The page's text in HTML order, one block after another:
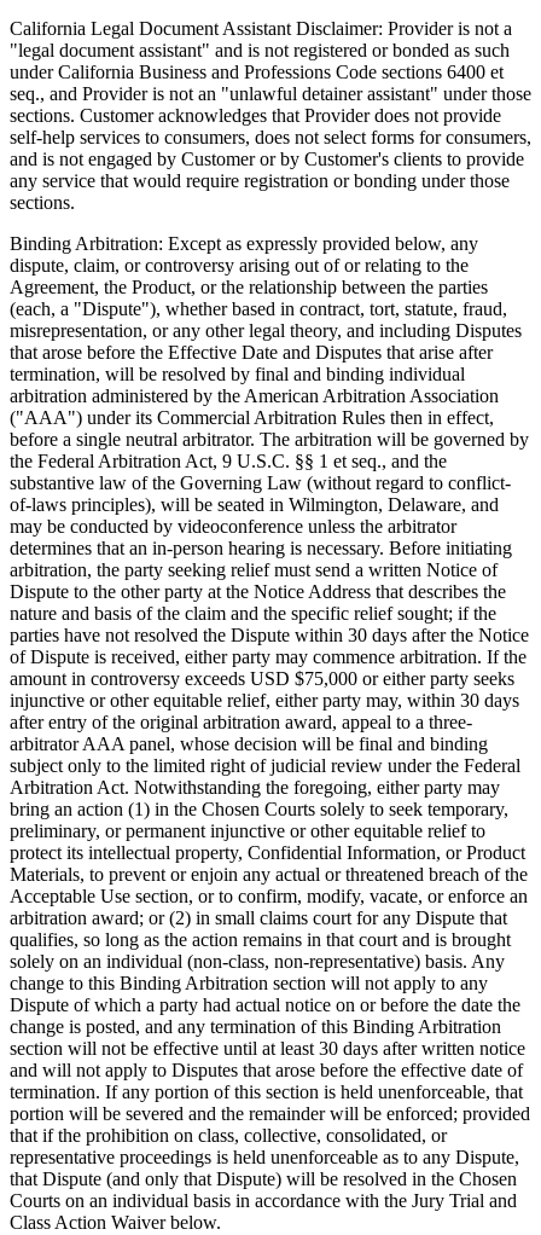
California Legal Document Assistant Disclaimer: Provider is not a
"legal document assistant" and is not registered or bonded as such
under California Business and Professions Code sections 6400 et
seq., and Provider is not an "unlawful detainer assistant" under those
sections. Customer acknowledges that Provider does not provide
self-help services to consumers, does not select forms for consumers,
and is not engaged by Customer or by Customer's clients to provide
any service that would require registration or bonding under those
sections.
Binding Arbitration: Except as expressly provided below, any
dispute, claim, or controversy arising out of or relating to the
Agreement, the Product, or the relationship between the parties
(each, a "Dispute"), whether based in contract, tort, statute, fraud,
misrepresentation, or any other legal theory, and including Disputes
that arose before the Effective Date and Disputes that arise after
termination, will be resolved by final and binding individual
arbitration administered by the American Arbitration Association
("AAA") under its Commercial Arbitration Rules then in effect,
before a single neutral arbitrator. The arbitration will be governed by
the Federal Arbitration Act, 9 U.S.C. §§ 1 et seq., and the
substantive law of the Governing Law (without regard to conflict-
of-laws principles), will be seated in Wilmington, Delaware, and
may be conducted by videoconference unless the arbitrator
determines that an in-person hearing is necessary. Before initiating
arbitration, the party seeking relief must send a written Notice of
Dispute to the other party at the Notice Address that describes the
nature and basis of the claim and the specific relief sought; if the
parties have not resolved the Dispute within 30 days after the Notice
of Dispute is received, either party may commence arbitration. If the
amount in controversy exceeds USD $75,000 or either party seeks
injunctive or other equitable relief, either party may, within 30 days
after entry of the original arbitration award, appeal to a three-
arbitrator AAA panel, whose decision will be final and binding
subject only to the limited right of judicial review under the Federal
Arbitration Act. Notwithstanding the foregoing, either party may
bring an action (1) in the Chosen Courts solely to seek temporary,
preliminary, or permanent injunctive or other equitable relief to
protect its intellectual property, Confidential Information, or Product
Materials, to prevent or enjoin any actual or threatened breach of the
Acceptable Use section, or to confirm, modify, vacate, or enforce an
arbitration award; or (2) in small claims court for any Dispute that
qualifies, so long as the action remains in that court and is brought
solely on an individual (non-class, non-representative) basis. Any
change to this Binding Arbitration section will not apply to any
Dispute of which a party had actual notice on or before the date the
change is posted, and any termination of this Binding Arbitration
section will not be effective until at least 30 days after written notice
and will not apply to Disputes that arose before the effective date of
termination. If any portion of this section is held unenforceable, that
portion will be severed and the remainder will be enforced; provided
that if the prohibition on class, collective, consolidated, or
representative proceedings is held unenforceable as to any Dispute,
that Dispute (and only that Dispute) will be resolved in the Chosen
Courts on an individual basis in accordance with the Jury Trial and
Class Action Waiver below.